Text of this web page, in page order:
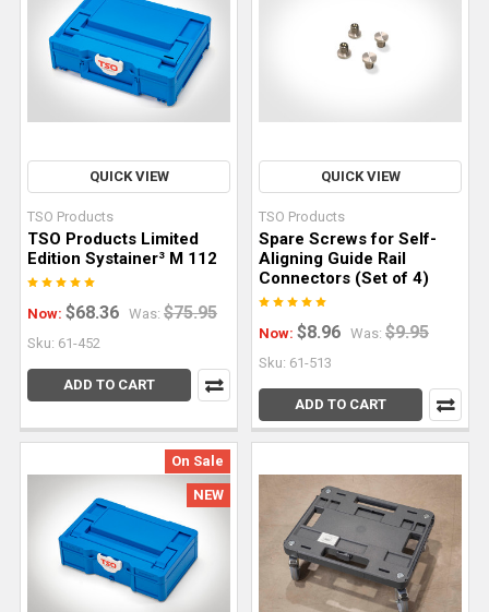
the
any
woodworking
shop.
QUICK VIEW
TSO Products
TSO Products Limited
Edition Systainer³ M 112
Now: $68.36 Was: $75.95
Sku: 61-452
ADD TO CART
QUICK VIEW
TSO Products
Spare Screws for Self-
Aligning Guide Rail
Connectors (Set of 4)
Now: $8.96 Was: $9.95
Sku: 61-513
ADD TO CART
On Sale
NEW